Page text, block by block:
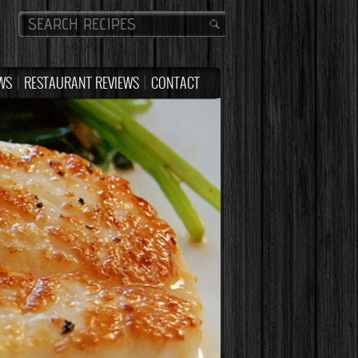
RESTAURANT REVIEWS CONTACT